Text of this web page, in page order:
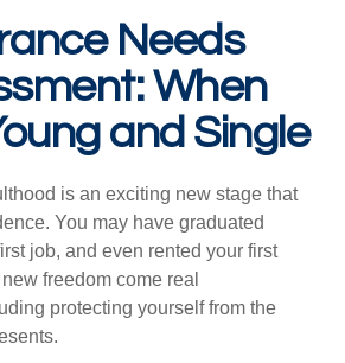
Needs
When
and Single
is an exciting new stage that
You may have graduated
job, and even rented your first
freedom come real
protecting yourself from the